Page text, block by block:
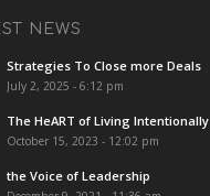
NEWS
Strategies To Close more Deals
July 2, 2025 - 6:12 pm
The HeART of Living Intentionally
October 15, 2023 - 12:02 pm
the Voice of Leadership